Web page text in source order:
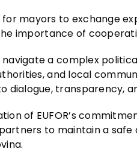
mayors to exchange
importance of
navigate a complex
and local
transparency,
of EUFOR’s
to maintain a